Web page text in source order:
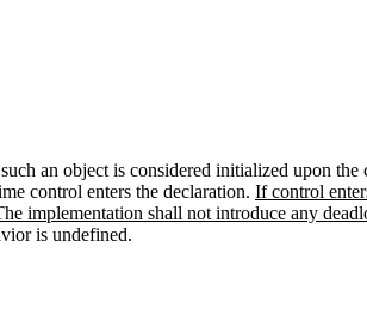
an object is considered initialized upon
control enters the declaration. If control
implementation shall not introduce any
is undefined.